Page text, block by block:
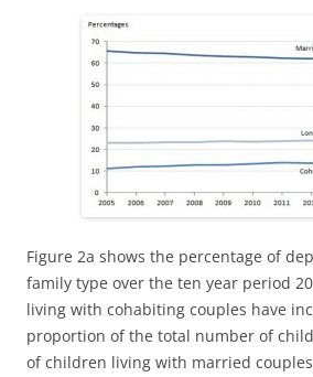
Figure 2a shows the percentage of
family type over the ten year period
living with cohabiting couples have
proportion of the total number of
of children living with married